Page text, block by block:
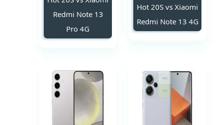
Hot 20S vs Xiaomi
Redmi Note 13 4G
Redmi Note 13
Pro 4G